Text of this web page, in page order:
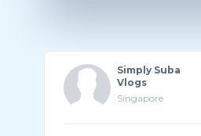
Simply Suba
Vlogs
Singapore